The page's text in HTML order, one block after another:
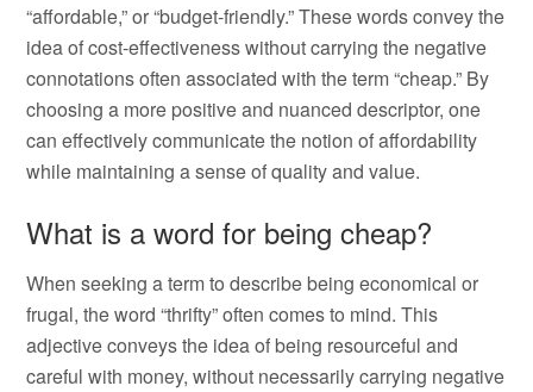
“affordable,” or “budget-friendly.” These words convey the
idea of cost-effectiveness without carrying the negative
connotations often associated with the term “cheap.” By
choosing a more positive and nuanced descriptor, one
can effectively communicate the notion of affordability
while maintaining a sense of quality and value.
What is a word for being cheap?
When seeking a term to describe being economical or
frugal, the word “thrifty” often comes to mind. This
adjective conveys the idea of being resourceful and
careful with money, without necessarily carrying negative